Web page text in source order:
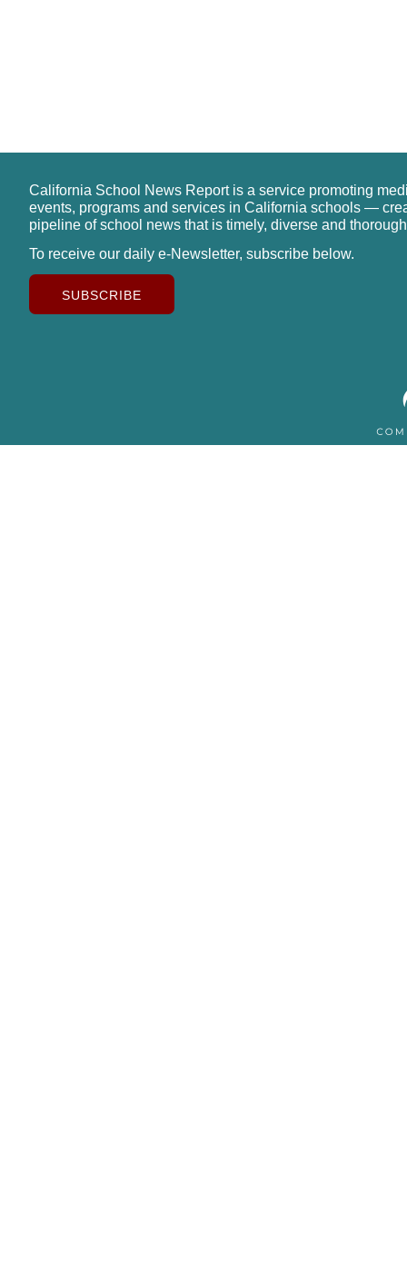
California School News Report is a service promoting
events, programs and services in California schools —
pipeline of school news that is timely, diverse and
To receive our daily e-Newsletter, subscribe below.
SUBSCRIBE